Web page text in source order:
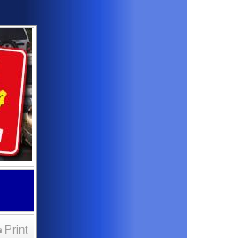
Print